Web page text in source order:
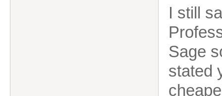
I still
Sage
stated